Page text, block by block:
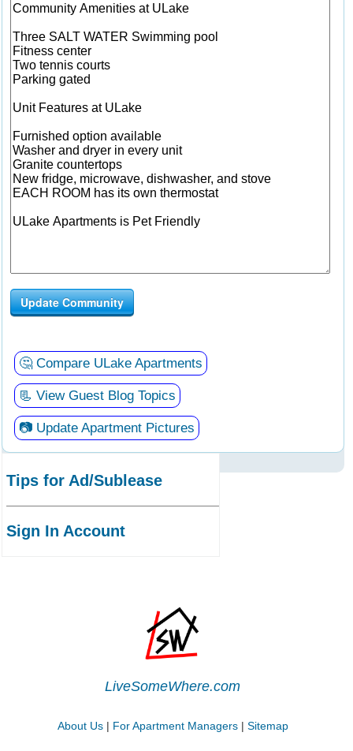
Update Community
🤔 Compare ULake Apartments
📃 View Guest Blog Topics
📷 Update Apartment Pictures
Tips for Ad/Sublease
Sign In Account
LiveSomeWhere.com
About Us| For Apartment Managers| Sitemap